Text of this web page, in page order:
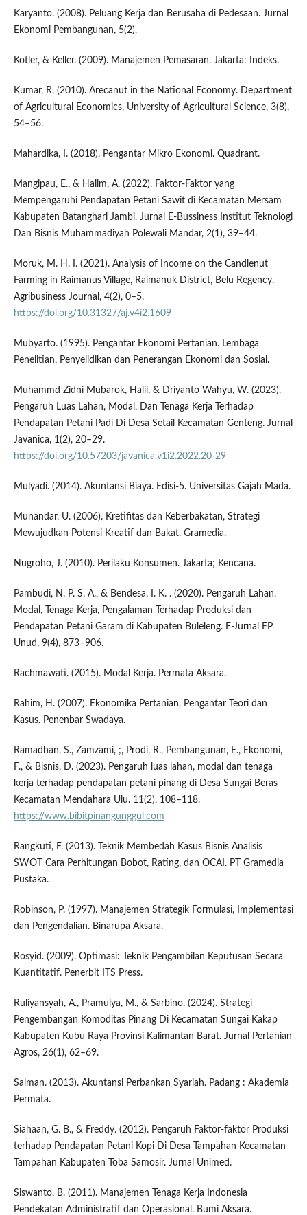
Karyanto. (2008). Peluang Kerja dan Berusaha di Pedesaan. Jurnal
Ekonomi Pembangunan, 5(2).
Kotler, & Keller. (2009). Manajemen Pemasaran. Jakarta: Indeks.
Kumar, R. (2010). Arecanut in the National Economy. Department
of Agricultural Economics, University of Agricultural Science, 3(8),
54–56.
Mahardika, I. (2018). Pengantar Mikro Ekonomi. Quadrant.
Mangipau, E., & Halim, A. (2022). Faktor-Faktor yang
Mempengaruhi Pendapatan Petani Sawit di Kecamatan Mersam
Kabupaten Batanghari Jambi. Jurnal E-Bussiness Institut Teknologi
Dan Bisnis Muhammadiyah Polewali Mandar, 2(1), 39–44.
Moruk, M. H. I. (2021). Analysis of Income on the Candlenut
Farming in Raimanus Village, Raimanuk District, Belu Regency.
Agribusiness Journal, 4(2), 0–5.
https://doi.org/10.31327/aj.v4i2.1609
Mubyarto. (1995). Pengantar Ekonomi Pertanian. Lembaga
Penelitian, Penyelidikan dan Penerangan Ekonomi dan Sosial.
Muhammd Zidni Mubarok, Halil, & Driyanto Wahyu, W. (2023).
Pengaruh Luas Lahan, Modal, Dan Tenaga Kerja Terhadap
Pendapatan Petani Padi Di Desa Setail Kecamatan Genteng. Jurnal
Javanica, 1(2), 20–29.
https://doi.org/10.57203/javanica.v1i2.2022.20-29
Mulyadi. (2014). Akuntansi Biaya. Edisi-5. Universitas Gajah Mada.
Munandar, U. (2006). Kretifitas dan Keberbakatan, Strategi
Mewujudkan Potensi Kreatif dan Bakat. Gramedia.
Nugroho, J. (2010). Perilaku Konsumen. Jakarta; Kencana.
Pambudi, N. P. S. A., & Bendesa, I. K. . (2020). Pengaruh Lahan,
Modal, Tenaga Kerja, Pengalaman Terhadap Produksi dan
Pendapatan Petani Garam di Kabupaten Buleleng. E-Jurnal EP
Unud, 9(4), 873–906.
Rachmawati. (2015). Modal Kerja. Permata Aksara.
Rahim, H. (2007). Ekonomika Pertanian, Pengantar Teori dan
Kasus. Penenbar Swadaya.
Ramadhan, S., Zamzami, ;, Prodi, R., Pembangunan, E., Ekonomi,
F., & Bisnis, D. (2023). Pengaruh luas lahan, modal dan tenaga
kerja terhadap pendapatan petani pinang di Desa Sungai Beras
Kecamatan Mendahara Ulu. 11(2), 108–118.
https://www.bibitpinangunggul.com
Rangkuti, F. (2013). Teknik Membedah Kasus Bisnis Analisis
SWOT Cara Perhitungan Bobot, Rating, dan OCAI. PT Gramedia
Pustaka.
Robinson, P. (1997). Manajemen Strategik Formulasi, Implementasi
dan Pengendalian. Binarupa Aksara.
Rosyid. (2009). Optimasi: Teknik Pengambilan Keputusan Secara
Kuantitatif. Penerbit ITS Press.
Ruliyansyah, A., Pramulya, M., & Sarbino. (2024). Strategi
Pengembangan Komoditas Pinang Di Kecamatan Sungai Kakap
Kabupaten Kubu Raya Provinsi Kalimantan Barat. Jurnal Pertanian
Agros, 26(1), 62–69.
Salman. (2013). Akuntansi Perbankan Syariah. Padang : Akademia
Permata.
Siahaan, G. B., & Freddy. (2012). Pengaruh Faktor-faktor Produksi
terhadap Pendapatan Petani Kopi Di Desa Tampahan Kecamatan
Tampahan Kabupaten Toba Samosir. Jurnal Unimed.
Siswanto, B. (2011). Manajemen Tenaga Kerja Indonesia
Pendekatan Administratif dan Operasional. Bumi Aksara.